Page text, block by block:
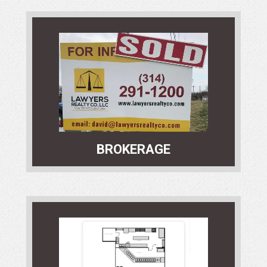
BROKERAGE
Our Brokerage Services Department
is an industry leader in securing
transactions. We offer unparalleled
landlord / tenant, buyer / seller
representation services.
Our experienced Development
Services team offers superior service